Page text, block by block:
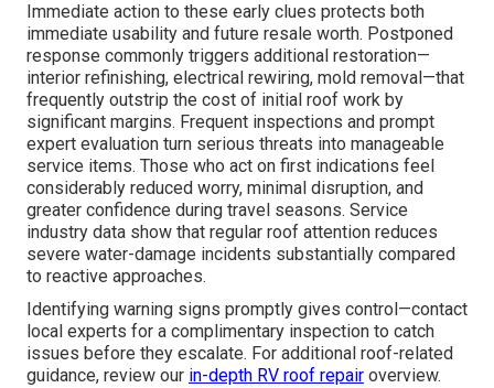
Immediate action to these early clues protects both
immediate usability and future resale worth. Postponed
response commonly triggers additional restoration—
interior refinishing, electrical rewiring, mold removal—that
frequently outstrip the cost of initial roof work by
significant margins. Frequent inspections and prompt
expert evaluation turn serious threats into manageable
service items. Those who act on first indications feel
considerably reduced worry, minimal disruption, and
greater confidence during travel seasons. Service
industry data show that regular roof attention reduces
severe water-damage incidents substantially compared
to reactive approaches.
Identifying warning signs promptly gives control—contact
local experts for a complimentary inspection to catch
issues before they escalate. For additional roof-related
guidance, review our in-depth RV roof repair overview.